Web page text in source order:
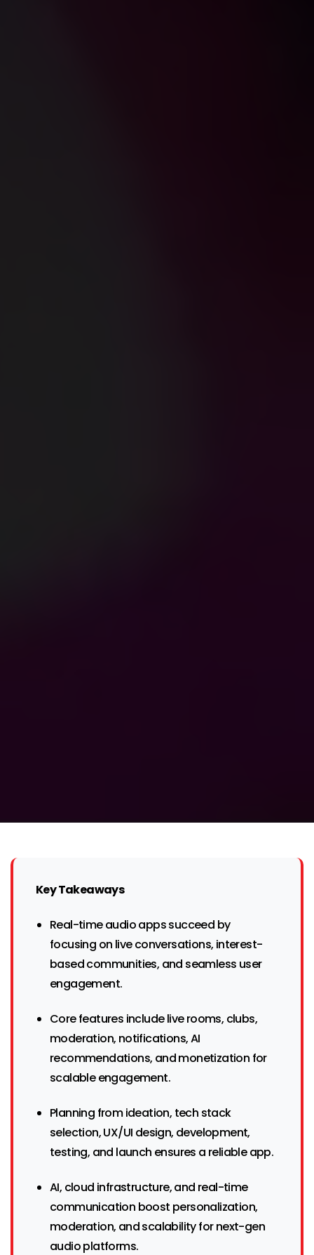
Key Takeaways
Real-time audio apps succeed by
focusing on live conversations, interest-
based communities, and seamless user
engagement.
Core features include live rooms, clubs,
moderation, notifications, AI
recommendations, and monetization for
scalable engagement.
Planning from ideation, tech stack
selection, UX/UI design, development,
testing, and launch ensures a reliable app.
AI, cloud infrastructure, and real-time
communication boost personalization,
moderation, and scalability for next-gen
audio platforms.